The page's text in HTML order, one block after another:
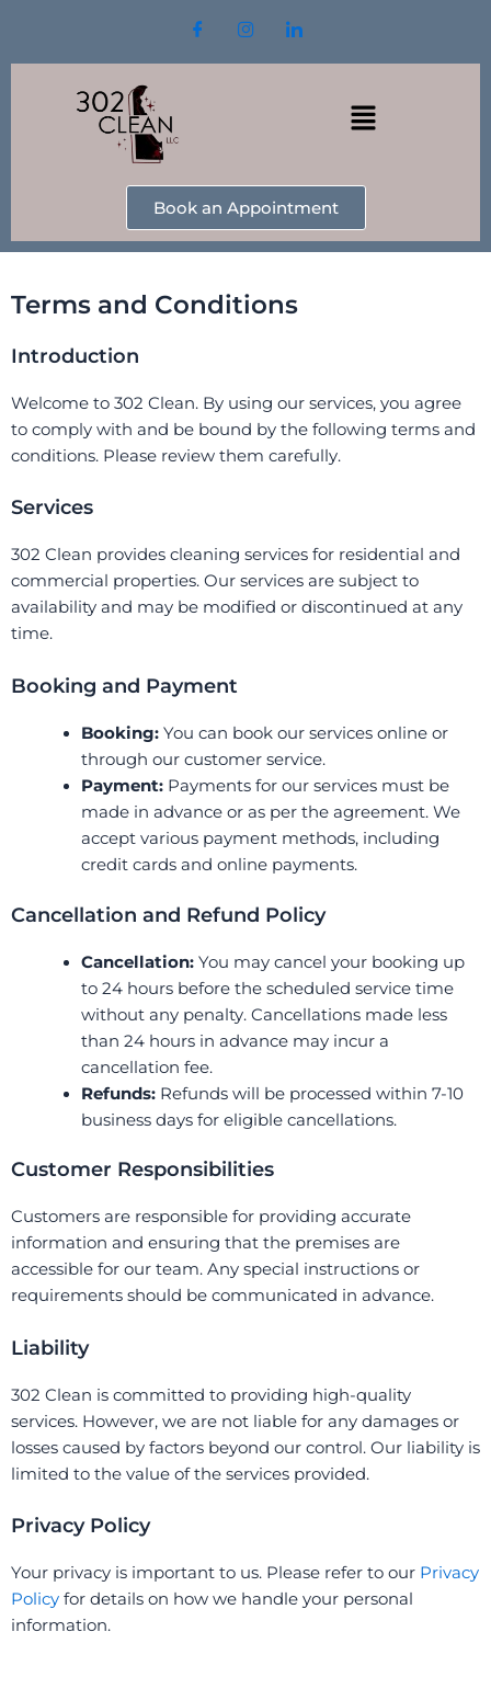
content
Menu
Book an Appointment
Terms and Conditions
Introduction
Welcome to 302 Clean. By using our services, you agree
to comply with and be bound by the following terms and
conditions. Please review them carefully.
Services
302 Clean provides cleaning services for residential and
commercial properties. Our services are subject to
availability and may be modified or discontinued at any
time.
Booking and Payment
Booking:You can book our services online or
through our customer service.
Payment:Payments for our services must be
made in advance or as per the agreement. We
accept various payment methods, including
credit cards and online payments.
Cancellation and Refund Policy
Cancellation:You may cancel your booking up
to 24 hours before the scheduled service time
without any penalty. Cancellations made less
than 24 hours in advance may incur a
cancellation fee.
Refunds:Refunds will be processed within 7-10
business days for eligible cancellations.
Customer Responsibilities
Customers are responsible for providing accurate
information and ensuring that the premises are
accessible for our team. Any special instructions or
requirements should be communicated in advance.
Liability
302 Clean is committed to providing high-quality
services. However, we are not liable for any damages or
losses caused by factors beyond our control. Our liability is
limited to the value of the services provided.
Privacy Policy
Your privacy is important to us. Please refer to our Privacy
Policy for details on how we handle your personal
information.